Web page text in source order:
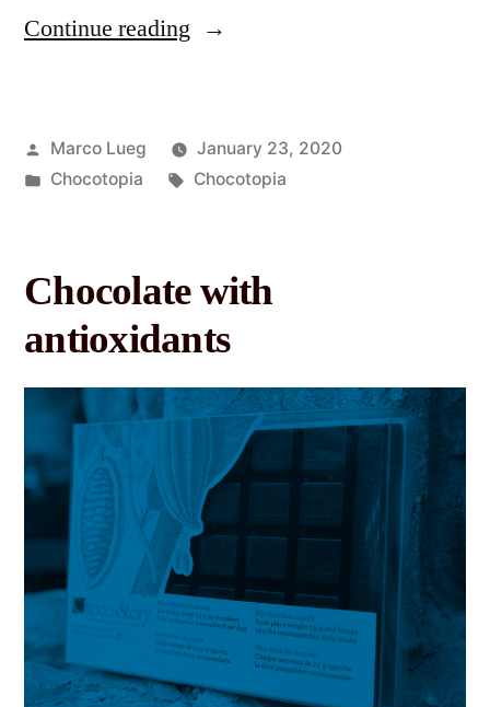
Continue reading
Marco Lueg
January 23, 2020
Chocotopia
Chocotopia
Chocolate with
antioxidants